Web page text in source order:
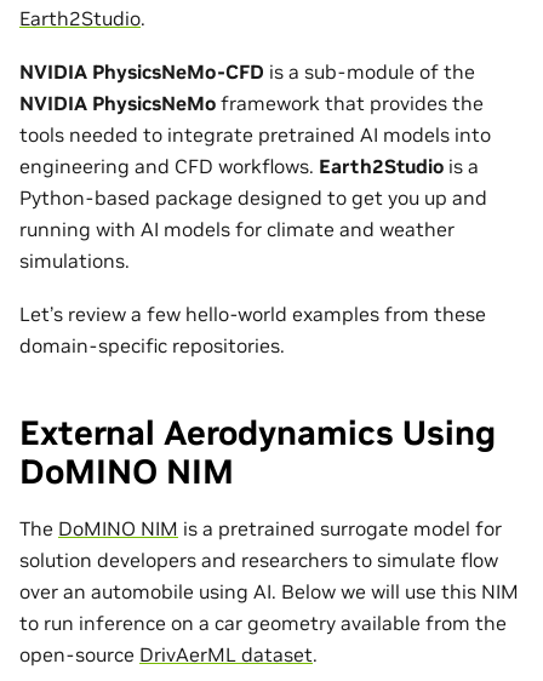
Earth2Studio.
NVIDIA PhysicsNeMo-CFD is a sub-module of the
NVIDIA PhysicsNeMo framework that provides the
tools needed to integrate pretrained AI models into
engineering and CFD workflows. Earth2Studio is a
Python-based package designed to get you up and
running with AI models for climate and weather
simulations.
Let’s review a few hello-world examples from these
domain-specific repositories.
External Aerodynamics Using
DoMINO NIM
The DoMINO NIM is a pretrained surrogate model for
solution developers and researchers to simulate flow
over an automobile using AI. Below we will use this NIM
to run inference on a car geometry available from the
open-source DrivAerML dataset.